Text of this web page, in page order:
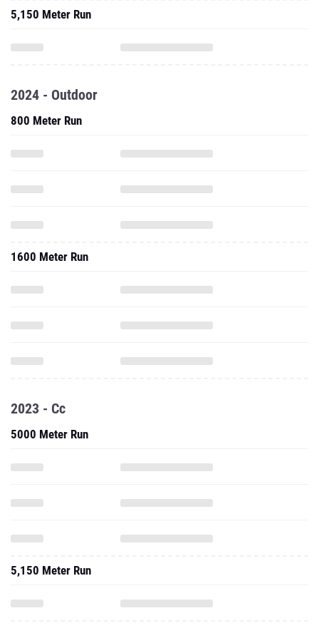
5,150 Meter Run
2024 - Outdoor
800 Meter Run
1600 Meter Run
2023 - Cc
5000 Meter Run
5,150 Meter Run